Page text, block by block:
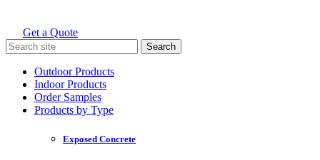
Holcim Geostone
Get a Quote
Search
for:
Outdoor Products
Indoor Products
Order Samples
Products by Type
Exposed Concrete